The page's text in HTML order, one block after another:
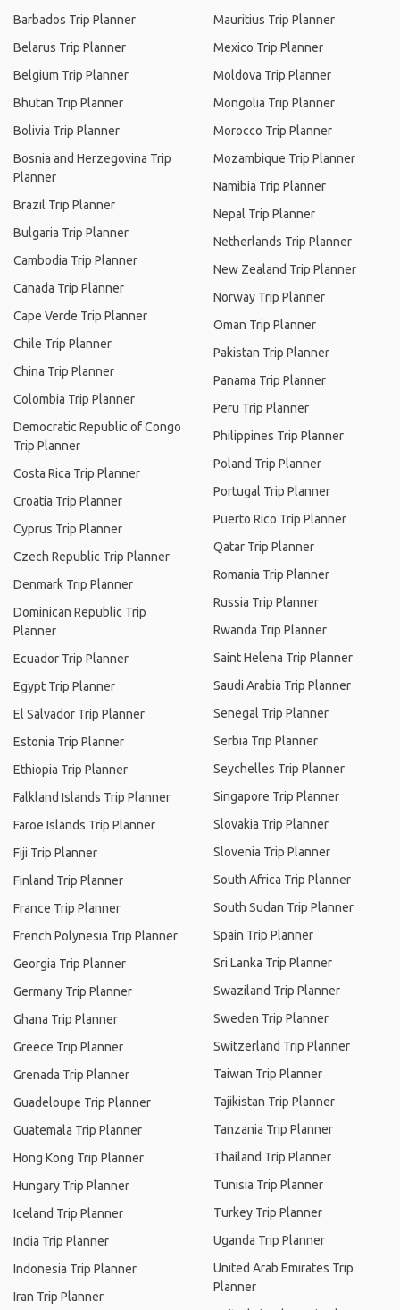
Barbados Trip Planner
Belarus Trip Planner
Belgium Trip Planner
Bhutan Trip Planner
Bolivia Trip Planner
Bosnia and Herzegovina Trip
Planner
Brazil Trip Planner
Bulgaria Trip Planner
Cambodia Trip Planner
Canada Trip Planner
Cape Verde Trip Planner
Chile Trip Planner
China Trip Planner
Colombia Trip Planner
Democratic Republic of Congo
Trip Planner
Costa Rica Trip Planner
Croatia Trip Planner
Cyprus Trip Planner
Czech Republic Trip Planner
Denmark Trip Planner
Dominican Republic Trip
Planner
Ecuador Trip Planner
Egypt Trip Planner
El Salvador Trip Planner
Estonia Trip Planner
Ethiopia Trip Planner
Falkland Islands Trip Planner
Faroe Islands Trip Planner
Fiji Trip Planner
Finland Trip Planner
France Trip Planner
French Polynesia Trip Planner
Georgia Trip Planner
Germany Trip Planner
Ghana Trip Planner
Greece Trip Planner
Grenada Trip Planner
Guadeloupe Trip Planner
Guatemala Trip Planner
Hong Kong Trip Planner
Hungary Trip Planner
Iceland Trip Planner
India Trip Planner
Indonesia Trip Planner
Iran Trip Planner
Mauritius Trip Planner
Mexico Trip Planner
Moldova Trip Planner
Mongolia Trip Planner
Morocco Trip Planner
Mozambique Trip Planner
Namibia Trip Planner
Nepal Trip Planner
Netherlands Trip Planner
New Zealand Trip Planner
Norway Trip Planner
Oman Trip Planner
Pakistan Trip Planner
Panama Trip Planner
Peru Trip Planner
Philippines Trip Planner
Poland Trip Planner
Portugal Trip Planner
Puerto Rico Trip Planner
Qatar Trip Planner
Romania Trip Planner
Russia Trip Planner
Rwanda Trip Planner
Saint Helena Trip Planner
Saudi Arabia Trip Planner
Senegal Trip Planner
Serbia Trip Planner
Seychelles Trip Planner
Singapore Trip Planner
Slovakia Trip Planner
Slovenia Trip Planner
South Africa Trip Planner
South Sudan Trip Planner
Spain Trip Planner
Sri Lanka Trip Planner
Swaziland Trip Planner
Sweden Trip Planner
Switzerland Trip Planner
Taiwan Trip Planner
Tajikistan Trip Planner
Tanzania Trip Planner
Thailand Trip Planner
Tunisia Trip Planner
Turkey Trip Planner
Uganda Trip Planner
United Arab Emirates Trip
Planner